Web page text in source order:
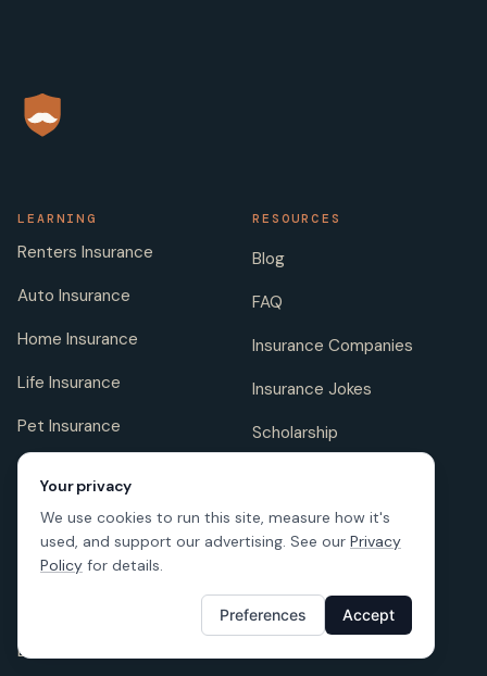
LEARNING
Renters Insurance
Auto Insurance
Home Insurance
Life Insurance
Pet Insurance
RESOURCES
Blog
FAQ
Insurance Companies
Insurance Jokes
Scholarship
COMPANY
About us
Licenses
FOLLOW US
Your privacy
We use cookies to run this site, measure how it's
used, and support our advertising. See our Privacy
Policy for details.
Preferences Accept